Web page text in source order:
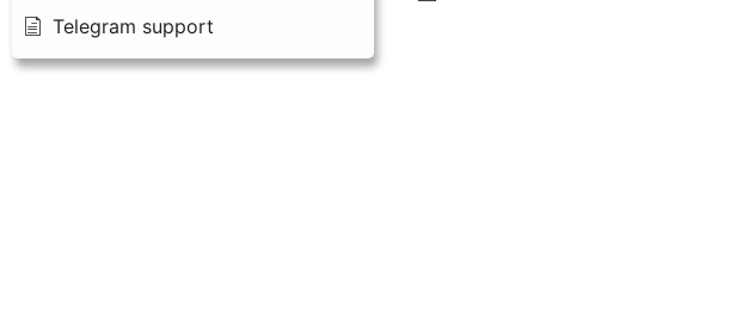
Telegram support